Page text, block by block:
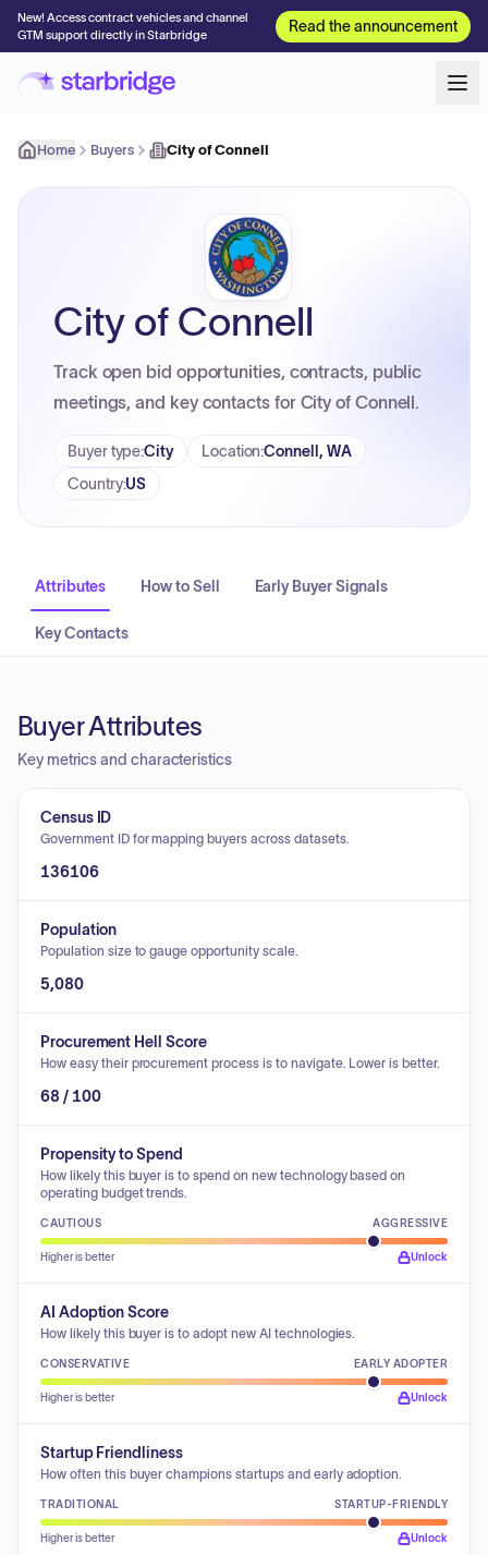
New! Access contract vehicles and channel
GTM support directly in Starbridge
Read the announcement
Home Buyers City of Connell
City of Connell
Track open bid opportunities, contracts, public
meetings, and key contacts for City of Connell.
Buyer type:City Location:Connell, WA
Country:US
Attributes How to Sell Early Buyer Signals
Key Contacts
Buyer Attributes
Key metrics and characteristics
Census ID
Government ID for mapping buyers across datasets.
136106
Population
Population size to gauge opportunity scale.
5,080
Procurement Hell Score
How easy their procurement process is to navigate. Lower is better.
68 / 100
Propensity to Spend
How likely this buyer is to spend on new technology based on
operating budget trends.
CAUTIOUS AGGRESSIVE
Higher is better Unlock
AI Adoption Score
How likely this buyer is to adopt new AI technologies.
CONSERVATIVE EARLY ADOPTER
Higher is better Unlock
Startup Friendliness
How often this buyer champions startups and early adoption.
TRADITIONAL STARTUP-FRIENDLY
Higher is better Unlock